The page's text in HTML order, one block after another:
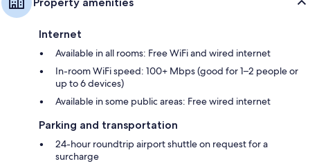
Internet
Available in all rooms: Free WiFi and wired internet
In-room WiFi speed: 100+ Mbps (good for 1–2 people or
up to 6 devices)
Available in some public areas: Free wired internet
Parking and transportation
24-hour roundtrip airport shuttle on request for a
surcharge